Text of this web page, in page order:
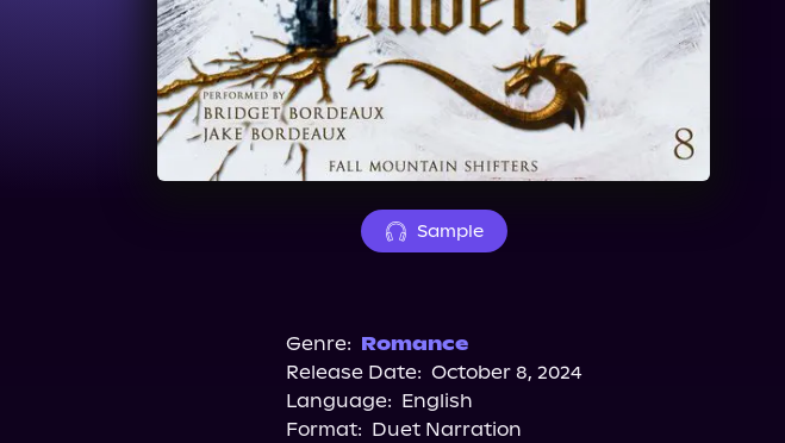
Sample
Genre: Romance
Release Date: October 8, 2024
Language: English
Format: Duet Narration